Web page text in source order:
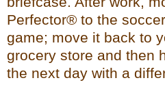
Perfector® to the
game; move it back to
grocery store and then
the next day with a